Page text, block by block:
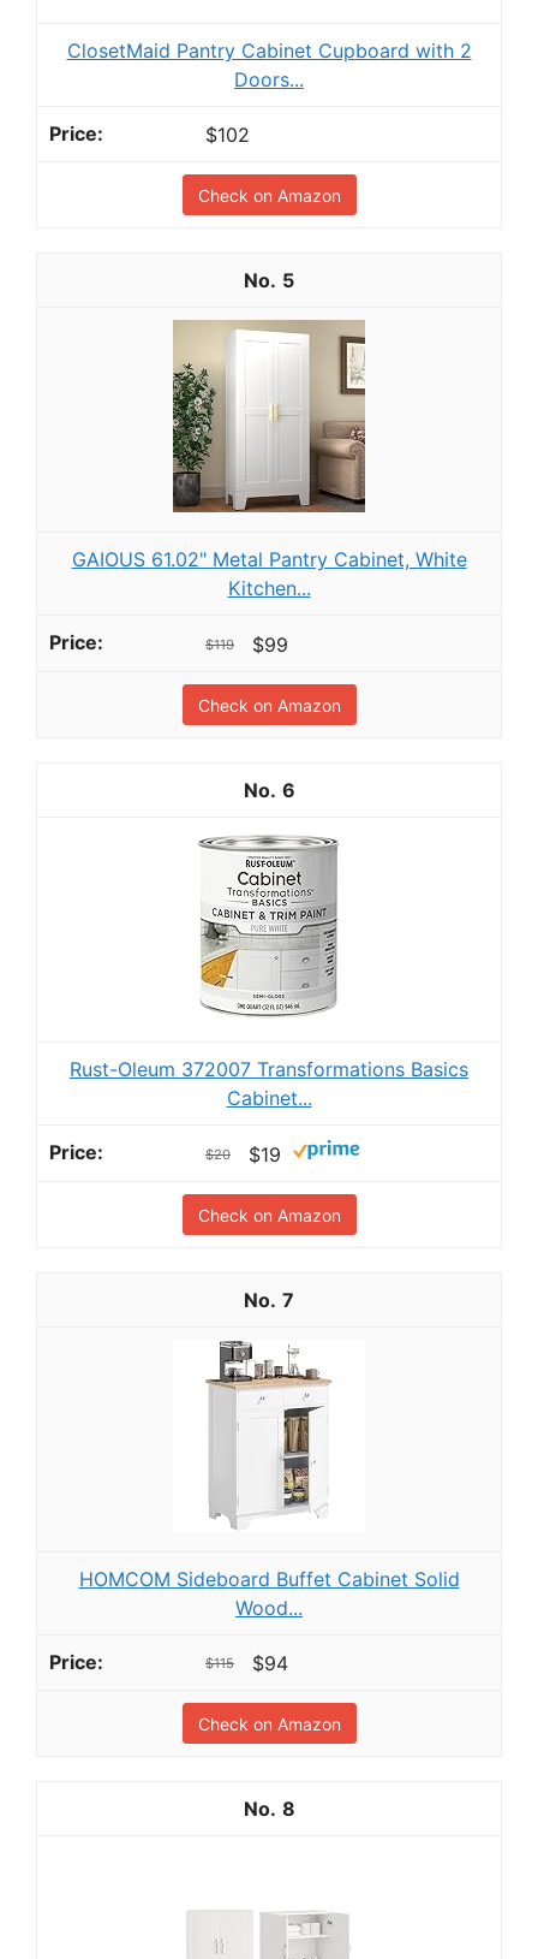
ClosetMaid Pantry Cabinet Cupboard with 2
Doors...
$102
Check on Amazon
5
GAIOUS 61.02" Metal Pantry Cabinet, White
Kitchen...
$119 $99
Check on Amazon
6
Rust-Oleum 372007 Transformations Basics
Cabinet...
$20 $19
Check on Amazon
7
HOMCOM Sideboard Buffet Cabinet Solid
Wood...
$115 $94
Check on Amazon
8